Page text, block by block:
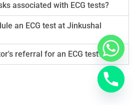
associated with ECG tests?
an ECG test at Jinkushal
referral for an ECG test?